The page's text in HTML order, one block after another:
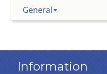
General
Information